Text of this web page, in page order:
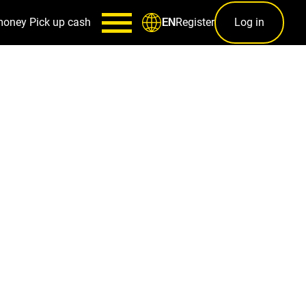
Pick up cash ENRegister Log in